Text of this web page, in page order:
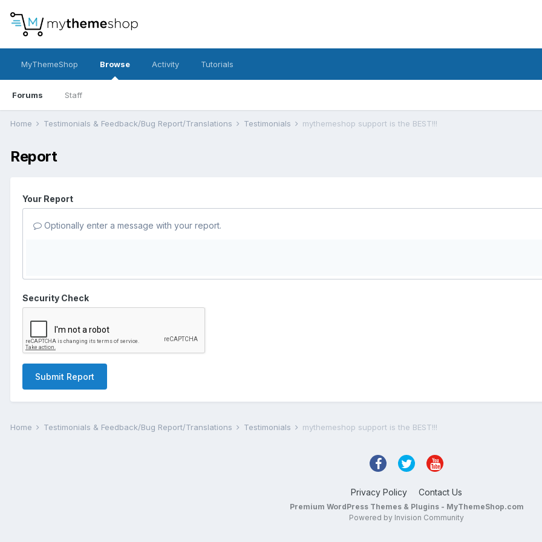
MyThemeShop Browse
Forums Staff
Activity Tutorials
Home Testimonials & Feedback/Bug Report/Translations Testimonials mythemeshop support is the BEST!!!
Report
Your Report
Optionally enter a message with your report.
Security Check
Submit Report
Home Testimonials & Feedback/Bug Report/Translations Testimonials mythemeshop support is the BEST!!!
Privacy Policy Contact Us
Premium WordPress Themes & Plugins - MyThemeShop.com
Powered by Invision Community